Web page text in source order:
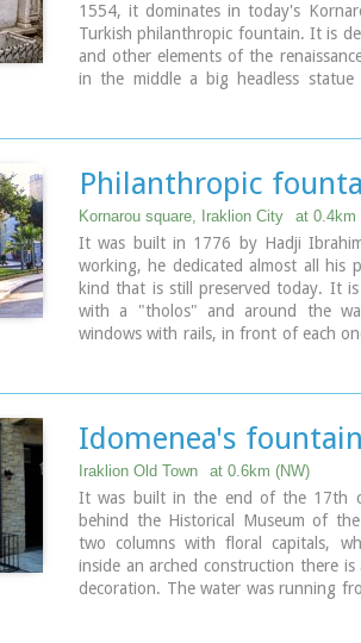
1554, it dominates in today's
Turkish philanthropic fountain. It is
and other elements of the
in the middle a big headless
Philanthropic
Kornarou square, Iraklion City at 0.4km
It was built in 1776 by Hadji
working, he dedicated almost all his
kind that is still preserved today. It
with a "tholos" and around the
windows with rails, in front of each
Image Library
Idomenea's fountain
Iraklion Old Town at 0.6km (NW)
It was built in the end of the 17th
behind the Historical Museum of
two columns with floral capitals,
inside an arched construction there
decoration. The water was running